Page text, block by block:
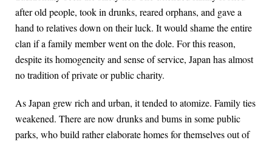
after old people, took in drunks, reared orphans, and gave a
hand to relatives down on their luck. It would shame the entire
clan if a family member went on the dole. For this reason,
despite its homogeneity and sense of service, Japan has almost
no tradition of private or public charity.
As Japan grew rich and urban, it tended to atomize. Family ties
weakened. There are now drunks and bums in some public
parks, who build rather elaborate homes for themselves out of